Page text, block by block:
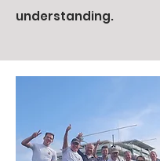
understanding.